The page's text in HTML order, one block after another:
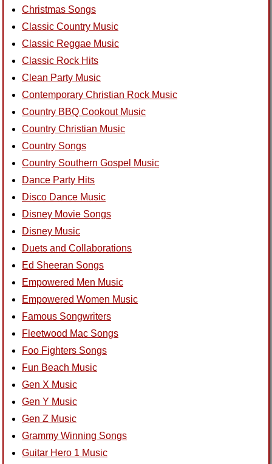
Christmas Songs
Classic Country Music
Classic Reggae Music
Classic Rock Hits
Clean Party Music
Contemporary Christian Rock Music
Country BBQ Cookout Music
Country Christian Music
Country Songs
Country Southern Gospel Music
Dance Party Hits
Disco Dance Music
Disney Movie Songs
Disney Music
Duets and Collaborations
Ed Sheeran Songs
Empowered Men Music
Empowered Women Music
Famous Songwriters
Fleetwood Mac Songs
Foo Fighters Songs
Fun Beach Music
Gen X Music
Gen Y Music
Gen Z Music
Grammy Winning Songs
Guitar Hero 1 Music